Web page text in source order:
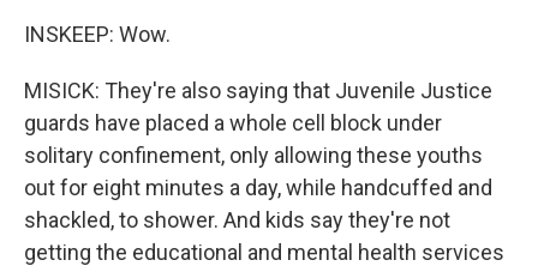
INSKEEP: Wow.
MISICK: They're also saying that Juvenile Justice
guards have placed a whole cell block under
solitary confinement, only allowing these youths
out for eight minutes a day, while handcuffed and
shackled, to shower. And kids say they're not
getting the educational and mental health services